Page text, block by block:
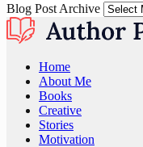
Blog Post Archive
Home
About Me
Books
Creative
Stories
Motivation